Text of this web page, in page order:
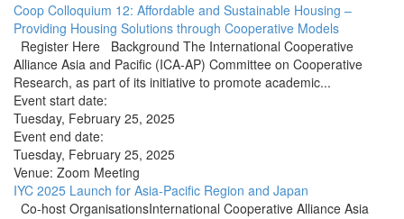
Coop Colloquium 12: Affordable and Sustainable Housing –
Providing Housing Solutions through Cooperative Models
Register Here Background The International Cooperative
Alliance Asia and Pacific (ICA-AP) Committee on Cooperative
Research, as part of its initiative to promote academic...
Event start date:
Tuesday, February 25, 2025
Event end date:
Tuesday, February 25, 2025
Venue: Zoom Meeting
IYC 2025 Launch for Asia-Pacific Region and Japan
Co-host OrganisationsInternational Cooperative Alliance Asia